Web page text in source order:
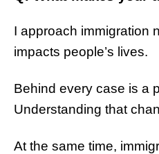
I approach immigration
impacts people’s lives.
Behind every case is a
Understanding that
At the same time,